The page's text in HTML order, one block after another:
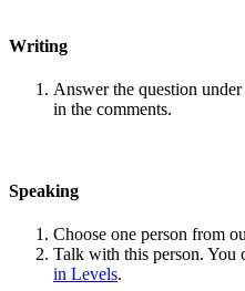
Writing
Answer the question
in the comments.
Speaking
Choose one person from
Talk with this person. You
in Levels.